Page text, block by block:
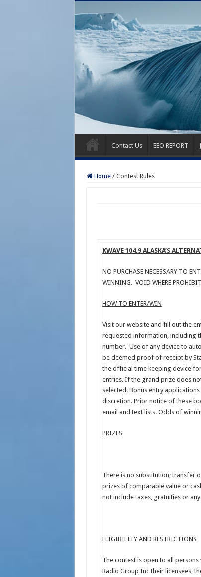
Contact Us EEO REPORT
Home / Contest Rules
KWAVE 104.9 ALASKA’S
NO PURCHASE NECESSARY TO
WINNING. VOID WHERE
HOW TO ENTER/WIN
Visit our website and fill out the
requested information, including
number. Use of any device to
be deemed proof of receipt by
the official time keeping device
entries. If the grand prize does
selected. Bonus entry
discretion. Prior notice of these
email and text lists. Odds of
PRIZES
There is no substitution; transfer
prizes of comparable value or
not include taxes, gratuities or
ELIGIBILITY AND RESTRICTIONS
The contest is open to all persons
Radio Group Inc their licensees,